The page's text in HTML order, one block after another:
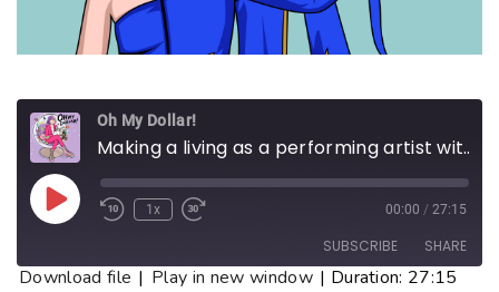
Oh My Dollar!
Making a living as a performing artist without getting famous
1x 00:00 / 27:15
SUBSCRIBE SHARE
Download file | Play in new window | Duration: 27:15